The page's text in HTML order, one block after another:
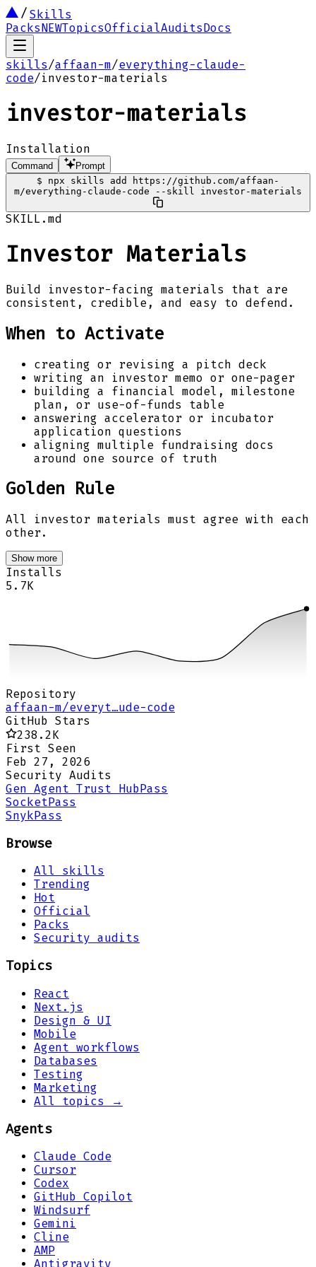
Skills
PacksNEWTopicsOfficialAuditsDocs
skills/affaan-m/everything-claude-
code/investor-materials
investor-materials
Installation
Command
Prompt
$
npx skills add https://github.com/affaan-
m/everything-claude-code --skill investor-materials
SKILL.md
Investor Materials
Build investor-facing materials that are
consistent, credible, and easy to defend.
When to Activate
creating or revising a pitch deck
writing an investor memo or one-pager
building a financial model, milestone
plan, or use-of-funds table
answering accelerator or incubator
application questions
aligning multiple fundraising docs
around one source of truth
Golden Rule
All investor materials must agree with each
other.
Show more
Installs
5.7K
Repository
affaan-m/everyt…ude-code
GitHub Stars
238.2K
First Seen
Feb 27, 2026
Security Audits
Gen Agent Trust HubPass
SocketPass
SnykPass
Browse
All skills
Trending
Hot
Official
Packs
Security audits
Topics
React
Next.js
Design & UI
Mobile
Agent workflows
Databases
Testing
Marketing
All topics →
Agents
Claude Code
Cursor
Codex
GitHub Copilot
Windsurf
Gemini
Cline
AMP
Antigravity